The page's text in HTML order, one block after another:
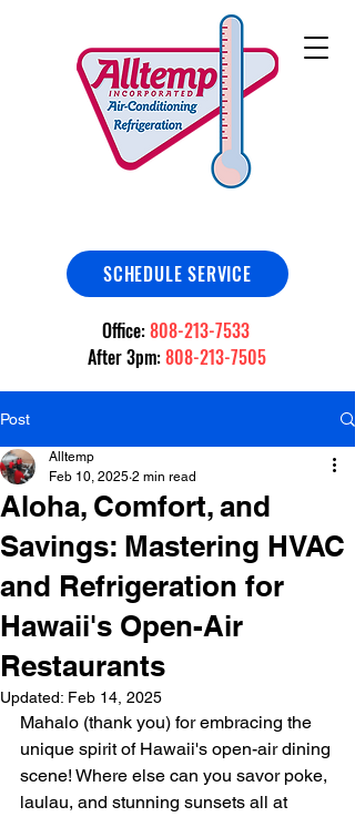
SCHEDULE SERVICE
Office:808-213-7533
After 3pm:808-213-7505
Post
Aloha, Comfort, and
Savings: Mastering HVAC
and Refrigeration for
Hawaii's Open-Air
Restaurants
Alltemp
Feb 10, 2025 2 min read
Updated: Feb 14, 2025
Mahalo (thank you) for embracing the
unique spirit of Hawaii's open-air dining
scene! Where else can you savor poke,
laulau, and stunning sunsets all at